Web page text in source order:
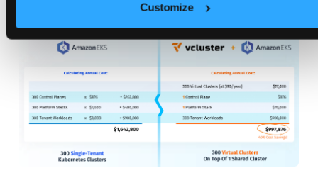
Customize
nearly a 40 percent savings in cost. Developers would see